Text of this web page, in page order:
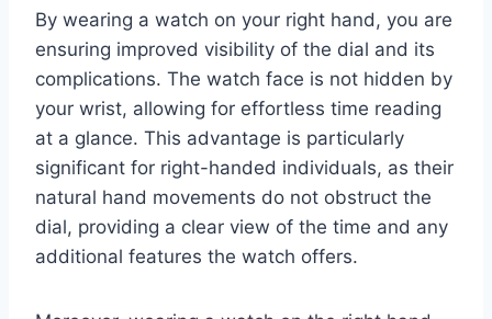
By wearing a watch on your right hand, you are
ensuring improved visibility of the dial and its
complications. The watch face is not hidden by
your wrist, allowing for effortless time reading
at a glance. This advantage is particularly
significant for right-handed individuals, as their
natural hand movements do not obstruct the
dial, providing a clear view of the time and any
additional features the watch offers.